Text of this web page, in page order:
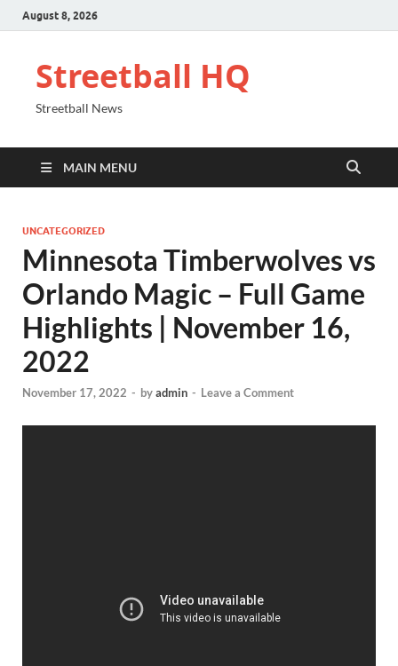
August 8, 2026
Streetball HQ
Streetball News
MAIN MENU
UNCATEGORIZED
Minnesota Timberwolves vs
Orlando Magic – Full Game
Highlights | November 16,
2022
November 17, 2022 - byadmin - Leave a Comment